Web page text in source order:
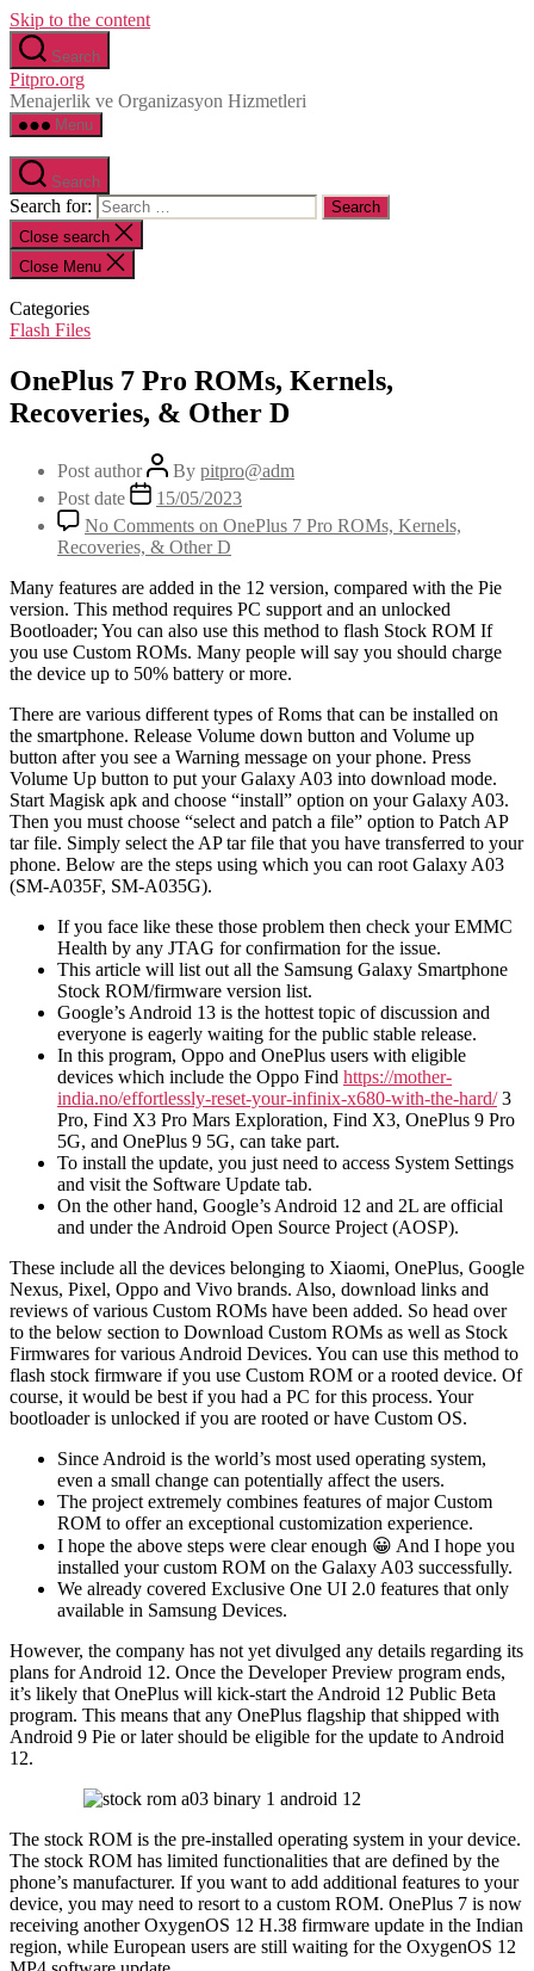
Skip to the content
Search
Pitpro.org
Menajerlik ve Organizasyon Hizmetleri
Menu
Search
Search for:
Close search
Close Menu
Categories
Flash Files
OnePlus 7 Pro ROMs, Kernels,
Recoveries, & Other D
Post author By pitpro@adm
Post date
15/05/2023
No Comments on OnePlus 7 Pro ROMs, Kernels,
Recoveries, & Other D
Many features are added in the 12 version, compared with the Pie
version. This method requires PC support and an unlocked
Bootloader; You can also use this method to flash Stock ROM If
you use Custom ROMs. Many people will say you should charge
the device up to 50% battery or more.
There are various different types of Roms that can be installed on
the smartphone. Release Volume down button and Volume up
button after you see a Warning message on your phone. Press
Volume Up button to put your Galaxy A03 into download mode.
Start Magisk apk and choose “install” option on your Galaxy A03.
Then you must choose “select and patch a file” option to Patch AP
tar file. Simply select the AP tar file that you have transferred to your
phone. Below are the steps using which you can root Galaxy A03
(SM-A035F, SM-A035G).
If you face like these those problem then check your EMMC
Health by any JTAG for confirmation for the issue.
This article will list out all the Samsung Galaxy Smartphone
Stock ROM/firmware version list.
Google’s Android 13 is the hottest topic of discussion and
everyone is eagerly waiting for the public stable release.
In this program, Oppo and OnePlus users with eligible
devices which include the Oppo Find https://mother-
india.no/effortlessly-reset-your-infinix-x680-with-the-hard/3
Pro, Find X3 Pro Mars Exploration, Find X3, OnePlus 9 Pro
5G, and OnePlus 9 5G, can take part.
To install the update, you just need to access System Settings
and visit the Software Update tab.
On the other hand, Google’s Android 12 and 2L are official
and under the Android Open Source Project (AOSP).
These include all the devices belonging to Xiaomi, OnePlus, Google
Nexus, Pixel, Oppo and Vivo brands. Also, download links and
reviews of various Custom ROMs have been added. So head over
to the below section to Download Custom ROMs as well as Stock
Firmwares for various Android Devices. You can use this method to
flash stock firmware if you use Custom ROM or a rooted device. Of
course, it would be best if you had a PC for this process. Your
bootloader is unlocked if you are rooted or have Custom OS.
Since Android is the world’s most used operating system,
even a small change can potentially affect the users.
The project extremely combines features of major Custom
ROM to offer an exceptional customization experience.
I hope the above steps were clear enough 😀 And I hope you
installed your custom ROM on the Galaxy A03 successfully.
We already covered Exclusive One UI 2.0 features that only
available in Samsung Devices.
However, the company has not yet divulged any details regarding its
plans for Android 12. Once the Developer Preview program ends,
it’s likely that OnePlus will kick-start the Android 12 Public Beta
program. This means that any OnePlus flagship that shipped with
Android 9 Pie or later should be eligible for the update to Android
12.
The stock ROM is the pre-installed operating system in your device.
The stock ROM has limited functionalities that are defined by the
phone’s manufacturer. If you want to add additional features to your
device, you may need to resort to a custom ROM. OnePlus 7 is now
receiving another OxygenOS 12 H.38 firmware update in the Indian
region, while European users are still waiting for the OxygenOS 12